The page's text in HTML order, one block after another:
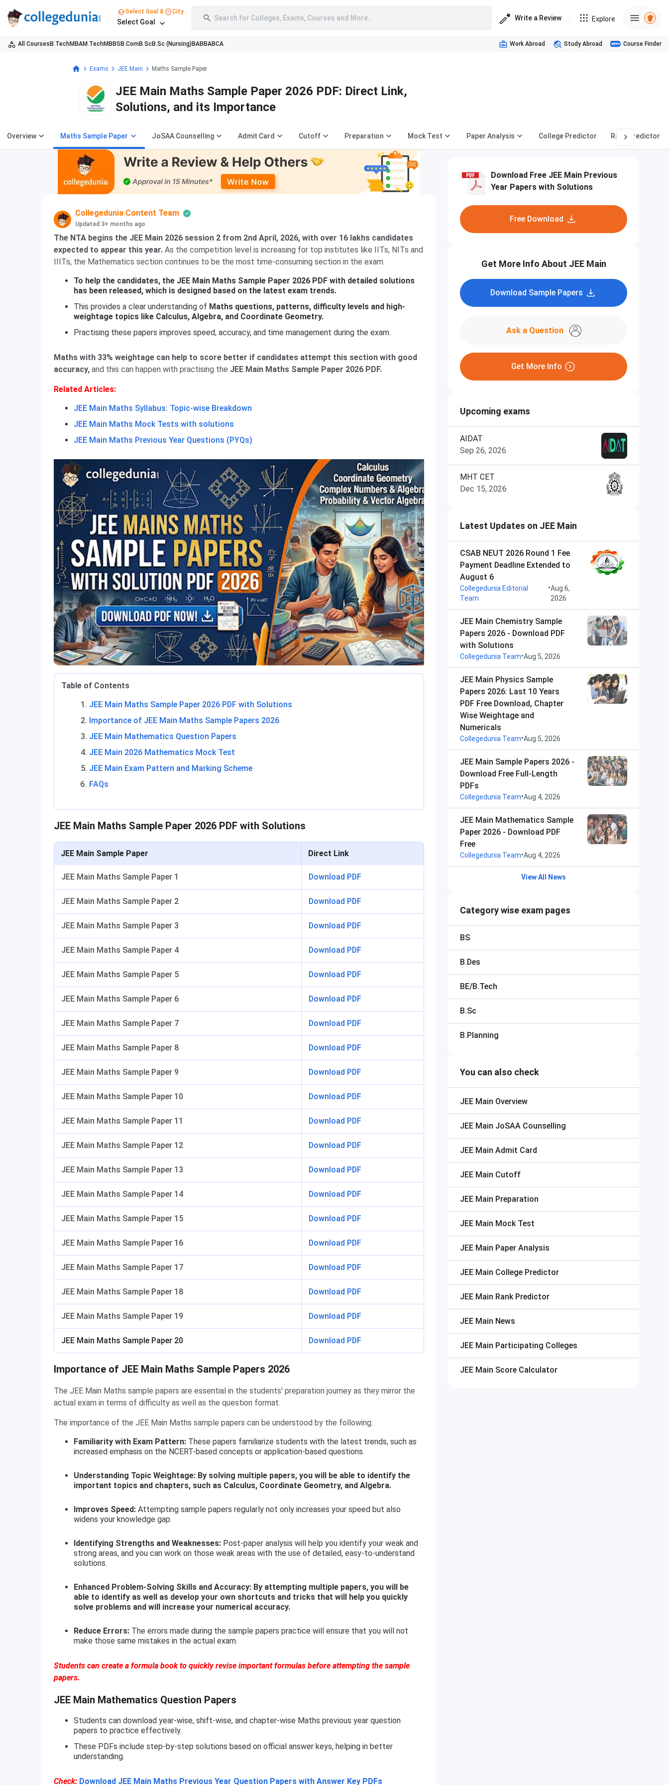
Select Goal & City
Select Goal Search for Colleges, Exams, Courses and More.. Write a Review Explore
All Courses B.TechMBAM.TechMBBS B.ComB.Sc B.Sc (Nursing) BABBABCA Work Abroad Study Abroad Course Finder
Exams JEE Main Maths Sample Paper
JEE Main Maths Sample Paper 2026 PDF: Direct Link,
Solutions, and its Importance
Overview Maths Sample Paper JoSAA Counselling Admit Card Cutoff Preparation Mock Test Paper Analysis College Predictor Rank Predictor
Collegedunia Content Team
Updated 3+ months ago
The NTA begins the JEE Main 2026 session 2 from 2nd April, 2026, with over 16 lakhs candidates
expected to appear this year. As the competition level is increasing for top institutes like IITs, NITs and
IIITs, the Mathematics section continues to be the most time-consuming section in the exam.
To help the candidates, the JEE Main Maths Sample Paper 2026 PDF with detailed solutions
has been released, which is designed based on the latest exam trends.
This provides a clear understanding of Maths questions, patterns, difficulty levels and high-
weightage topics like Calculus, Algebra, and Coordinate Geometry.
Practising these papers improves speed, accuracy, and time management during the exam.
Maths with 33% weightage can help to score better if candidates attempt this section with good
accuracy, and this can happen with practising the JEE Main Maths Sample Paper 2026 PDF.
Related Articles:
JEE Main Maths Syllabus: Topic-wise Breakdown
JEE Main Maths Mock Tests with solutions
JEE Main Maths Previous Year Questions (PYQs)
Table of Contents
JEE Main Maths Sample Paper 2026 PDF with Solutions
Importance of JEE Main Maths Sample Papers 2026
JEE Main Mathematics Question Papers
JEE Main 2026 Mathematics Mock Test
JEE Main Exam Pattern and Marking Scheme
FAQs
JEE Main Maths Sample Paper 2026 PDF with Solutions
JEE Main Sample Paper Direct Link
JEE Main Maths Sample Paper 1 Download PDF
JEE Main Maths Sample Paper 2 Download PDF
JEE Main Maths Sample Paper 3 Download PDF
JEE Main Maths Sample Paper 4 Download PDF
JEE Main Maths Sample Paper 5 Download PDF
JEE Main Maths Sample Paper 6 Download PDF
JEE Main Maths Sample Paper 7 Download PDF
JEE Main Maths Sample Paper 8 Download PDF
JEE Main Maths Sample Paper 9 Download PDF
JEE Main Maths Sample Paper 10 Download PDF
JEE Main Maths Sample Paper 11 Download PDF
JEE Main Maths Sample Paper 12 Download PDF
JEE Main Maths Sample Paper 13 Download PDF
JEE Main Maths Sample Paper 14 Download PDF
JEE Main Maths Sample Paper 15 Download PDF
JEE Main Maths Sample Paper 16 Download PDF
JEE Main Maths Sample Paper 17 Download PDF
JEE Main Maths Sample Paper 18 Download PDF
JEE Main Maths Sample Paper 19 Download PDF
JEE Main Maths Sample Paper 20 Download PDF
Importance of JEE Main Maths Sample Papers 2026
The JEE Main Maths sample papers are essential in the students' preparation journey as they mirror the
actual exam in terms of difficulty as well as the question format.
The importance of the JEE Main Maths sample papers can be understood by the following:
Familiarity with Exam Pattern: These papers familiarize students with the latest trends, such as
increased emphasis on the NCERT-based concepts or application-based questions.
Understanding Topic Weightage: By solving multiple papers, you will be able to identify the
important topics and chapters, such as Calculus, Coordinate Geometry, and Algebra.
Improves Speed: Attempting sample papers regularly not only increases your speed but also
widens your knowledge gap.
Identifying Strengths and Weaknesses: Post-paper analysis will help you identify your weak and
strong areas, and you can work on those weak areas with the use of detailed, easy-to-understand
solutions.
Enhanced Problem-Solving Skills and Accuracy: By attempting multiple papers, you will be
able to identify as well as develop your own shortcuts and tricks that will help you quickly
solve problems and will increase your numerical accuracy.
Reduce Errors: The errors made during the sample papers practice will ensure that you will not
make those same mistakes in the actual exam.
Students can create a formula book to quickly revise important formulas before attempting the sample
papers.
JEE Main Mathematics Question Papers
Students can download year-wise, shift-wise, and chapter-wise Maths previous year question
papers to practice effectively.
These PDFs include step-by-step solutions based on official answer keys, helping in better
understanding.
Check: Download JEE Main Maths Previous Year Question Papers with Answer Key PDFs
Download Free JEE Main Previous
Year Papers with Solutions
Free Download
Get More Info About JEE Main
Download Sample Papers
Ask a Question
Get More Info
Upcoming exams
AIDAT
Sep 26, 2026
MHT CET
Dec 15, 2026
Latest Updates on JEE Main
CSAB NEUT 2026 Round 1 Fee
Payment Deadline Extended to
August 6
Collegedunia Editorial
Team
•Aug 6,
2026
JEE Main Chemistry Sample
Papers 2026 - Download PDF
with Solutions
Collegedunia Team•Aug 5, 2026
JEE Main Physics Sample
Papers 2026: Last 10 Years
PDF Free Download, Chapter
Wise Weightage and
Numericals
Collegedunia Team•Aug 5, 2026
JEE Main Sample Papers 2026 -
Download Free Full-Length
PDFs
Collegedunia Team•Aug 4, 2026
JEE Main Mathematics Sample
Paper 2026 - Download PDF
Free
Collegedunia Team•Aug 4, 2026
View All News
Category wise exam pages
BS
B.Des
BE/B.Tech
B.Sc
B.Planning
You can also check
JEE Main Overview
JEE Main JoSAA Counselling
JEE Main Admit Card
JEE Main Cutoff
JEE Main Preparation
JEE Main Mock Test
JEE Main Paper Analysis
JEE Main College Predictor
JEE Main Rank Predictor
JEE Main News
JEE Main Participating Colleges
JEE Main Score Calculator